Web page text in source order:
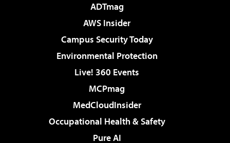
ADTmag
AWS Insider
Campus Security Today
Environmental Protection
Live! 360 Events
MCPmag
MedCloudInsider
Occupational Health & Safety
Pure AI